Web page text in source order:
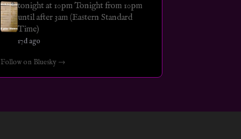
tonight at 10pm Tonight from 10pm
until after 3am (Eastern Standard
Time)
17d ago
Follow on Bluesky →